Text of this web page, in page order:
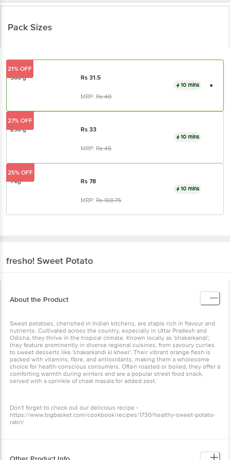
Pack Sizes
500 g Rs31.5
MRP:Rs40
10 mins
21% OFF
250 g Rs33
MRP:Rs45
10 mins
27% OFF
1 kg Rs78
MRP:Rs103.75
10 mins
25% OFF
fresho! Sweet Potato
About the Product
Sweet potatoes, cherished in Indian kitchens, are staple rich in flavour and
nutrients. Cultivated across the country, especially in Uttar Pradesh and
Odisha, they thrive in the tropical climate. Known locally as 'shakarkandi',
they feature prominently in diverse regional cuisines, from savoury curries
to sweet desserts like 'shakarkandi ki kheer'. Their vibrant orange flesh is
packed with vitamins, fibre, and antioxidants, making them a wholesome
choice for health-conscious consumers. Often roasted or boiled, they offer a
comforting warmth during winters and are a popular street food snack,
served with a sprinkle of chaat masala for added zest.
Don't forget to check out our delicious recipe -
https://www.bigbasket.com/cookbook/recipes/1730/healthy-sweet-potato-
rabri/